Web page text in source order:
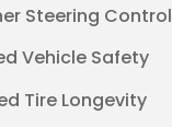
Steering Control
Vehicle Safety
Tire Longevity